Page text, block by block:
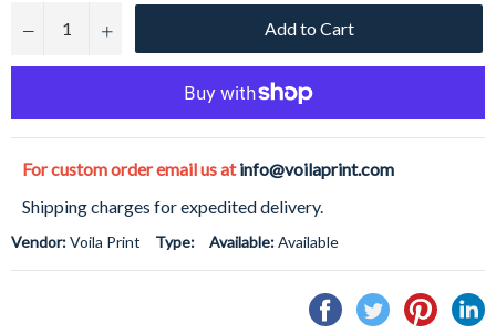
− + Add to Cart
For custom order email us atinfo@voilaprint.com
Shipping charges for expedited delivery.
Vendor:Voila Print Type: Available:Available
Share
on
Tweet
on
Pin
on